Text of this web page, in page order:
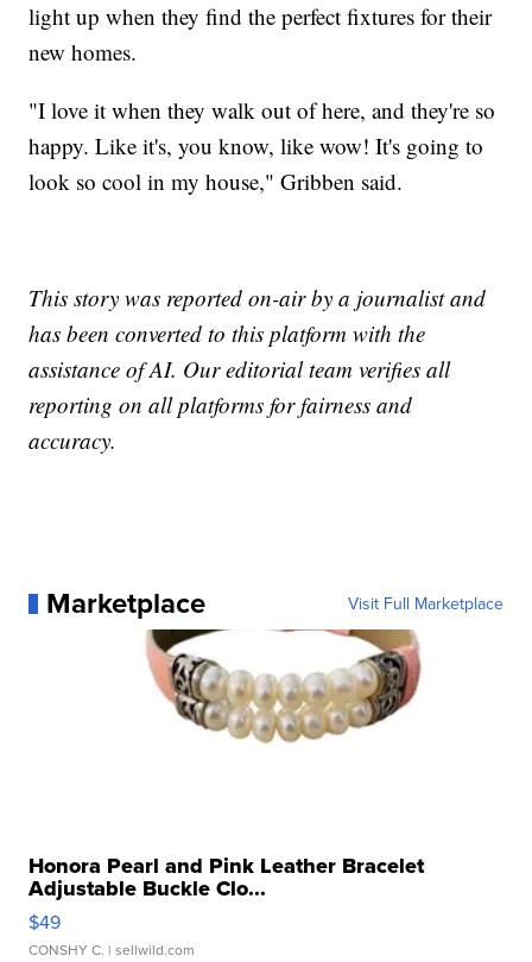
light up when they find the perfect fixtures for their
new homes.
"I love it when they walk out of here, and they're so
happy. Like it's, you know, like wow! It's going to
look so cool in my house," Gribben said.
This story was reported on-air by a journalist and
has been converted to this platform with the
assistance of AI. Our editorial team verifies all
reporting on all platforms for fairness and
accuracy.
Marketplace Visit Full Marketplace
Honora Pearl and Pink Leather Bracelet
Adjustable Buckle Clo...
$49
CONSHY C. | sellwild.com